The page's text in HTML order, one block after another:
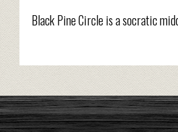
Black Pine Circle is a socratic